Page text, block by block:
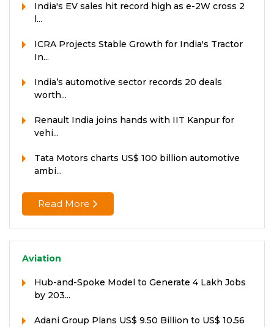
India's EV sales hit record high as e-2W cross 2
l...
ICRA Projects Stable Growth for India's Tractor
In...
India’s automotive sector records 20 deals
worth...
Renault India joins hands with IIT Kanpur for
vehi...
Tata Motors charts US$ 100 billion automotive
ambi...
Read More
Aviation
Hub-and-Spoke Model to Generate 4 Lakh Jobs
by 203...
Adani Group Plans US$ 9.50 Billion to US$ 10.56